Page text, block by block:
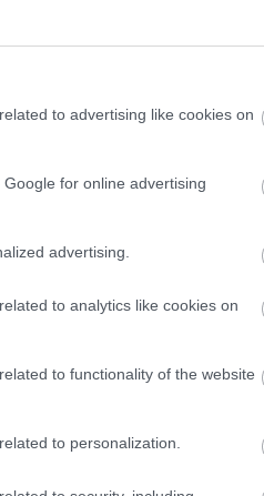
to advertising like cookies on
for online advertising
advertising.
to analytics like cookies on
to functionality of the website
to personalization.